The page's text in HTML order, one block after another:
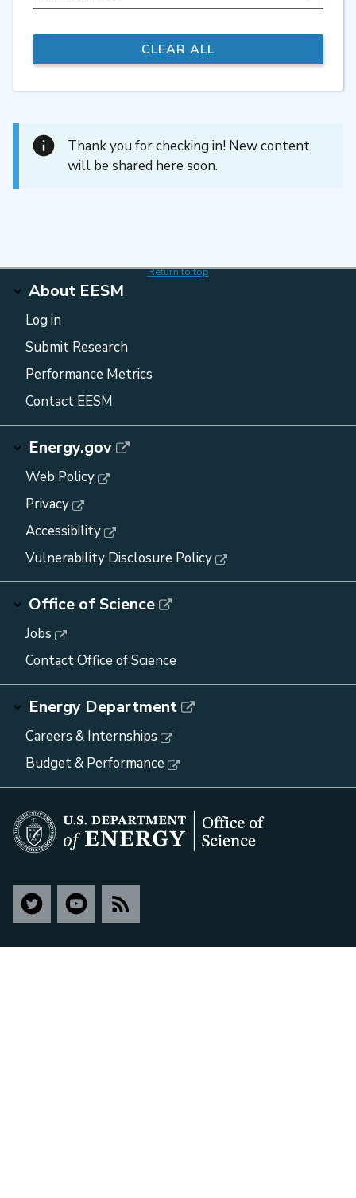
Thank you for checking in! New content
will be shared here soon.
Return to top
About EESM
Log in
Submit Research
Performance Metrics
Contact EESM
Energy.gov
Web Policy
Privacy
Accessibility
Vulnerability Disclosure Policy
Office of Science
Jobs
Contact Office of Science
Energy Department
Careers & Internships
Budget & Performance